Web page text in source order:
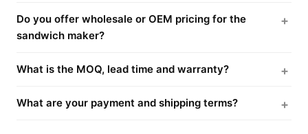
Do you offer wholesale or OEM pricing for the
sandwich maker?
What is the MOQ, lead time and warranty?
What are your payment and shipping terms?